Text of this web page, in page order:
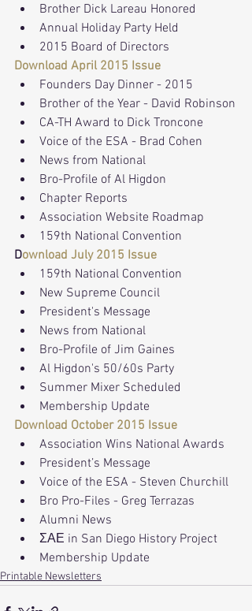
Brother Dick Lareau Honored
Annual Holiday Party Held
2015 Board of Directors
Download April 2015 Issue
Founders Day Dinner - 2015
Brother of the Year - David Robinson
CA-TH Award to Dick Troncone
Voice of the ESA - Brad Cohen
News from National
Bro-Profile of Al Higdon
Chapter Reports
Association Website Roadmap
159th National Convention
Download July 2015 Issue
159th National Convention
New Supreme Council
President's Message
News from National
Bro-Profile of Jim Gaines
Al Higdon's 50/60s Party
Summer Mixer Scheduled
Membership Update
Download October 2015 Issue
Association Wins National Awards
President’s Message
Voice of the ESA - Steven Churchill
Bro Pro-Files - Greg Terrazas
Alumni News
ΣΑΕ in San Diego History Project
Membership Update
Printable Newsletters